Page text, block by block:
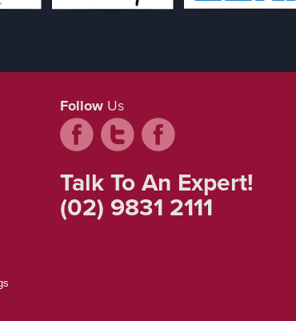
Follow Us
Talk To An Expert!
(02) 9831 2111